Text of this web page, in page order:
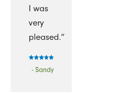
I was
very
pleased.”
- Sandy